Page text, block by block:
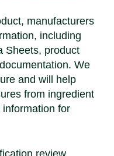
manufacturers
including
Sheets, product
We
and will help
from ingredient
for
review